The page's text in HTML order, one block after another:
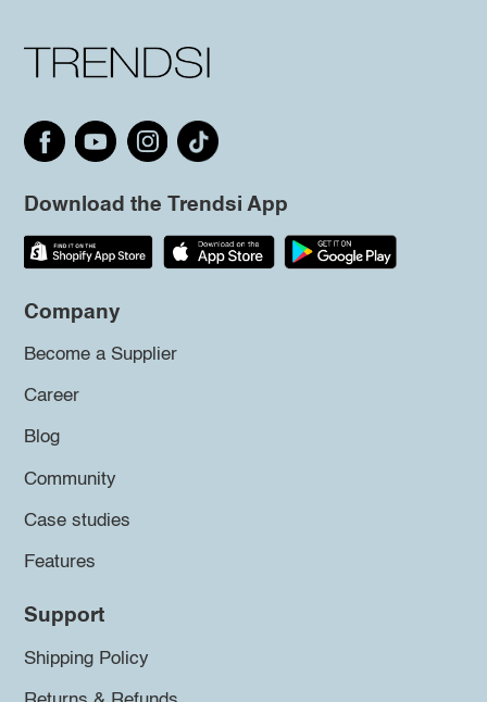
Download the Trendsi App
Company
Become a Supplier
Career
Blog
Community
Case studies
Features
Support
Shipping Policy